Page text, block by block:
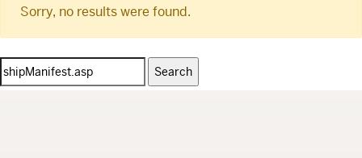
Sorry, no results were found.
Search